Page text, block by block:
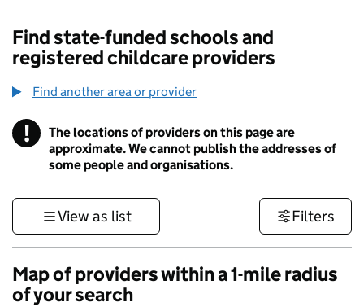
Find state-funded schools and
registered childcare providers
Find another area or provider
! Information
The locations of providers on this page are
approximate. We cannot publish the addresses of
some people and organisations.
View as list Filters
Map of providers within a 1-mile radius
of your search